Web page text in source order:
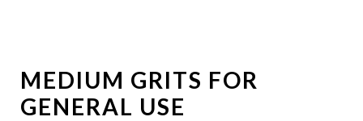
MEDIUM GRITS FOR
GENERAL USE